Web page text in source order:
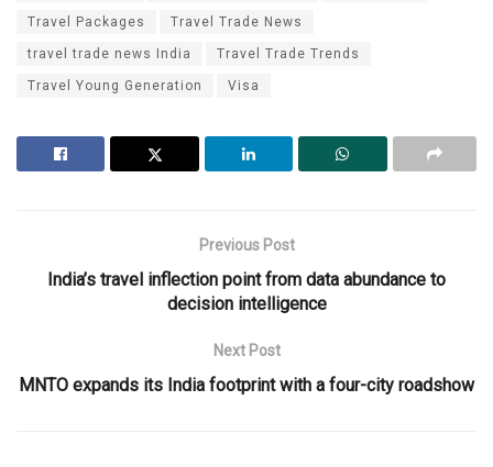
Travel Packages Travel Trade News
travel trade news India Travel Trade Trends
Travel Young Generation Visa
Previous Post
India’s travel inflection point from data abundance to
decision intelligence
Next Post
MNTO expands its India footprint with a four-city roadshow